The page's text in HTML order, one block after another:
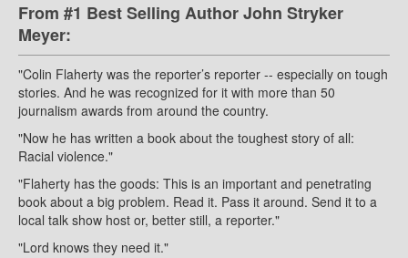
From #1 Best Selling Author John Stryker
Meyer:
"Colin Flaherty was the reporter’s reporter -- especially on tough
stories. And he was recognized for it with more than 50
journalism awards from around the country.
"Now he has written a book about the toughest story of all:
Racial violence."
"Flaherty has the goods: This is an important and penetrating
book about a big problem. Read it. Pass it around. Send it to a
local talk show host or, better still, a reporter."
"Lord knows they need it."